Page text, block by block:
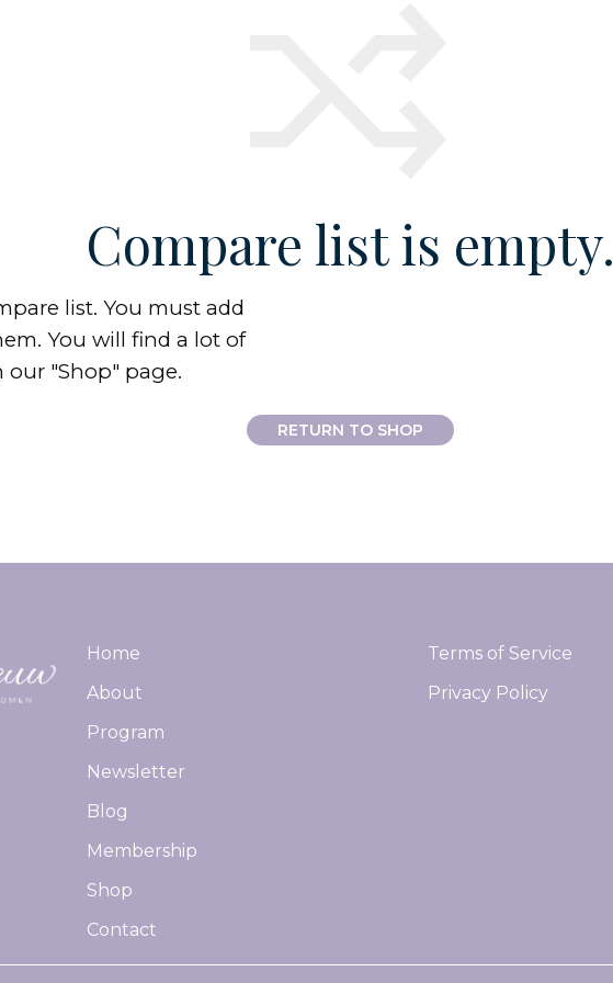
Compare list is empty.
list. You must add
You will find a lot of
"Shop" page.
RETURN TO SHOP
Home
About
Program
Newsletter
Blog
Membership
Shop
Contact
Terms of Service
Privacy Policy